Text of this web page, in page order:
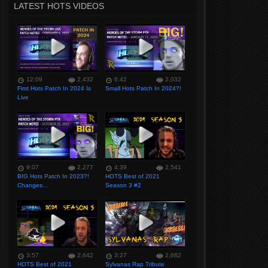
LATEST HOTS VIDEOS
12:09
2,432
First Hots Patch In 2024 Is
Live
6:42
2,032
Small Hots Patch In 2024?!
9:07
2,277
BIG Hots Patch In 2023?!
Changes...
4:39
2,541
HOTS Best of 2021
Season 3 #2
3:57
2,642
HOTS Best of 2021
3:27
2,682
Sylvanas Rap Tribute